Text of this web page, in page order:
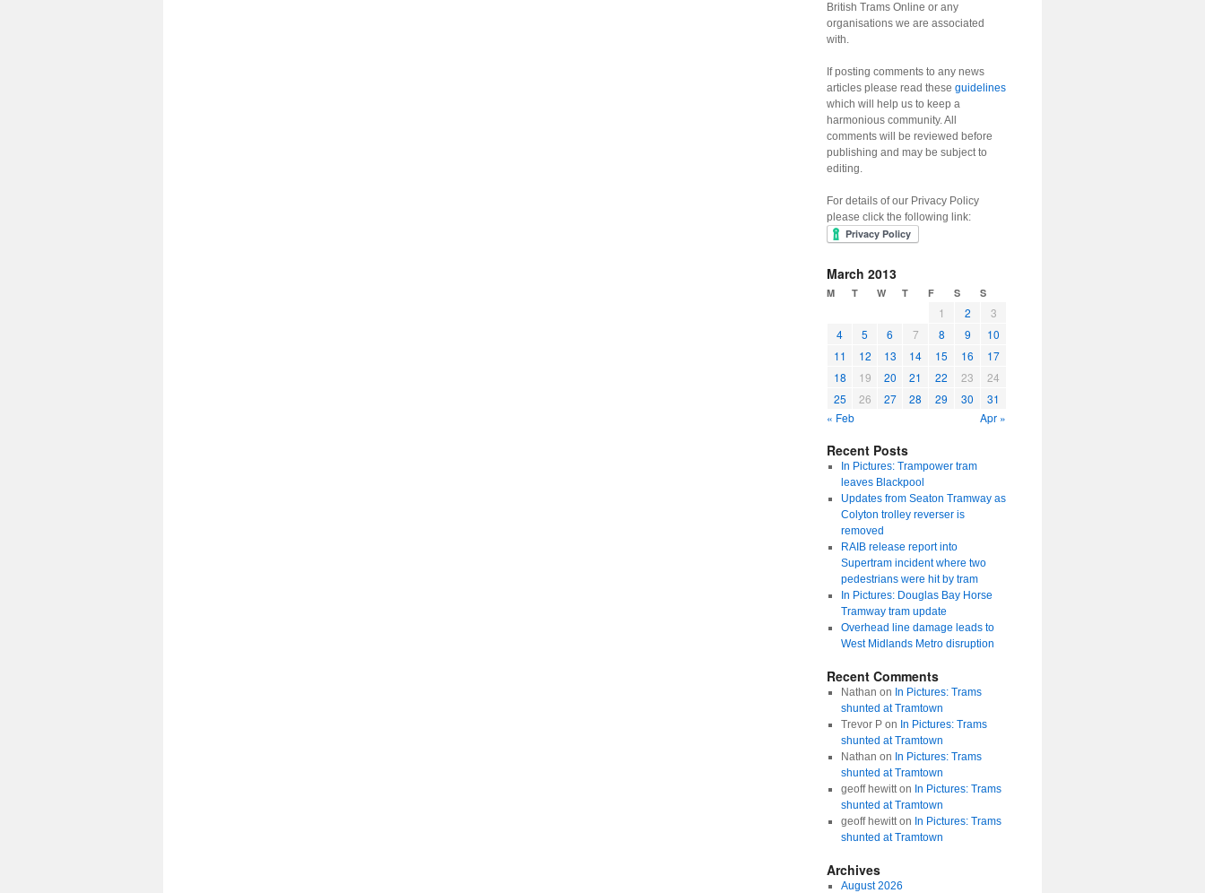
British Trams Online or any
organisations we are associated
with.
If posting comments to any news
articles please read these guidelines
which will help us to keep a
harmonious community. All
comments will be reviewed before
publishing and may be subject to
editing.
For details of our Privacy Policy
please click the following link:
March 2013
M T W T F S S
1 2
3
4
5 6 7 8 9
10
11
12 13 14 15 16
17
18
19 20 21 22 23
24
25
26 27 28 29 30
31
« Feb
Apr »
Recent Posts
In Pictures: Trampower tram
leaves Blackpool
Updates from Seaton Tramway as
Colyton trolley reverser is
removed
RAIB release report into
Supertram incident where two
pedestrians were hit by tram
In Pictures: Douglas Bay Horse
Tramway tram update
Overhead line damage leads to
West Midlands Metro disruption
Recent Comments
Nathan on In Pictures: Trams
shunted at Tramtown
Trevor Pon In Pictures: Trams
shunted at Tramtown
Nathan on In Pictures: Trams
shunted at Tramtown
geoff hewitton In Pictures: Trams
shunted at Tramtown
geoff hewitton In Pictures: Trams
shunted at Tramtown
Archives
August 2026